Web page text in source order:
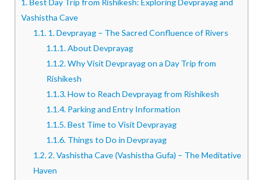
1.Best Day Trip from Rishikesh: Exploring Devprayag and
Vashistha Cave
1.1. 1. Devprayag – The Sacred Confluence of Rivers
1.1.1.About Devprayag
1.1.2.Why Visit Devprayag on a Day Trip from
Rishikesh
1.1.3.How to Reach Devprayag from Rishikesh
1.1.4.Parking and Entry Information
1.1.5.Best Time to Visit Devprayag
1.1.6.Things to Do in Devprayag
1.2.2. Vashistha Cave (Vashistha Gufa) – The Meditative
Haven